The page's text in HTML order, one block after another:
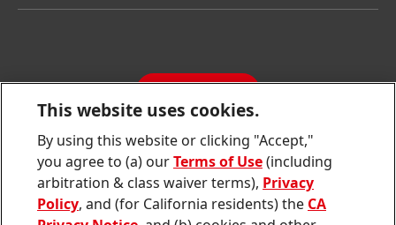
Latest Press Releases
Sustainability Report
Contact us
Join
us
on
Join
us
on
Join
us
on
Join
us
on
Instagram
Join
us
on
YouTube
This website uses cookies.
By using this website or clicking "Accept,"
you agree to (a) ourTerms of Use(including
arbitration & class waiver terms), Privacy
Policy, and (for California residents) the CA